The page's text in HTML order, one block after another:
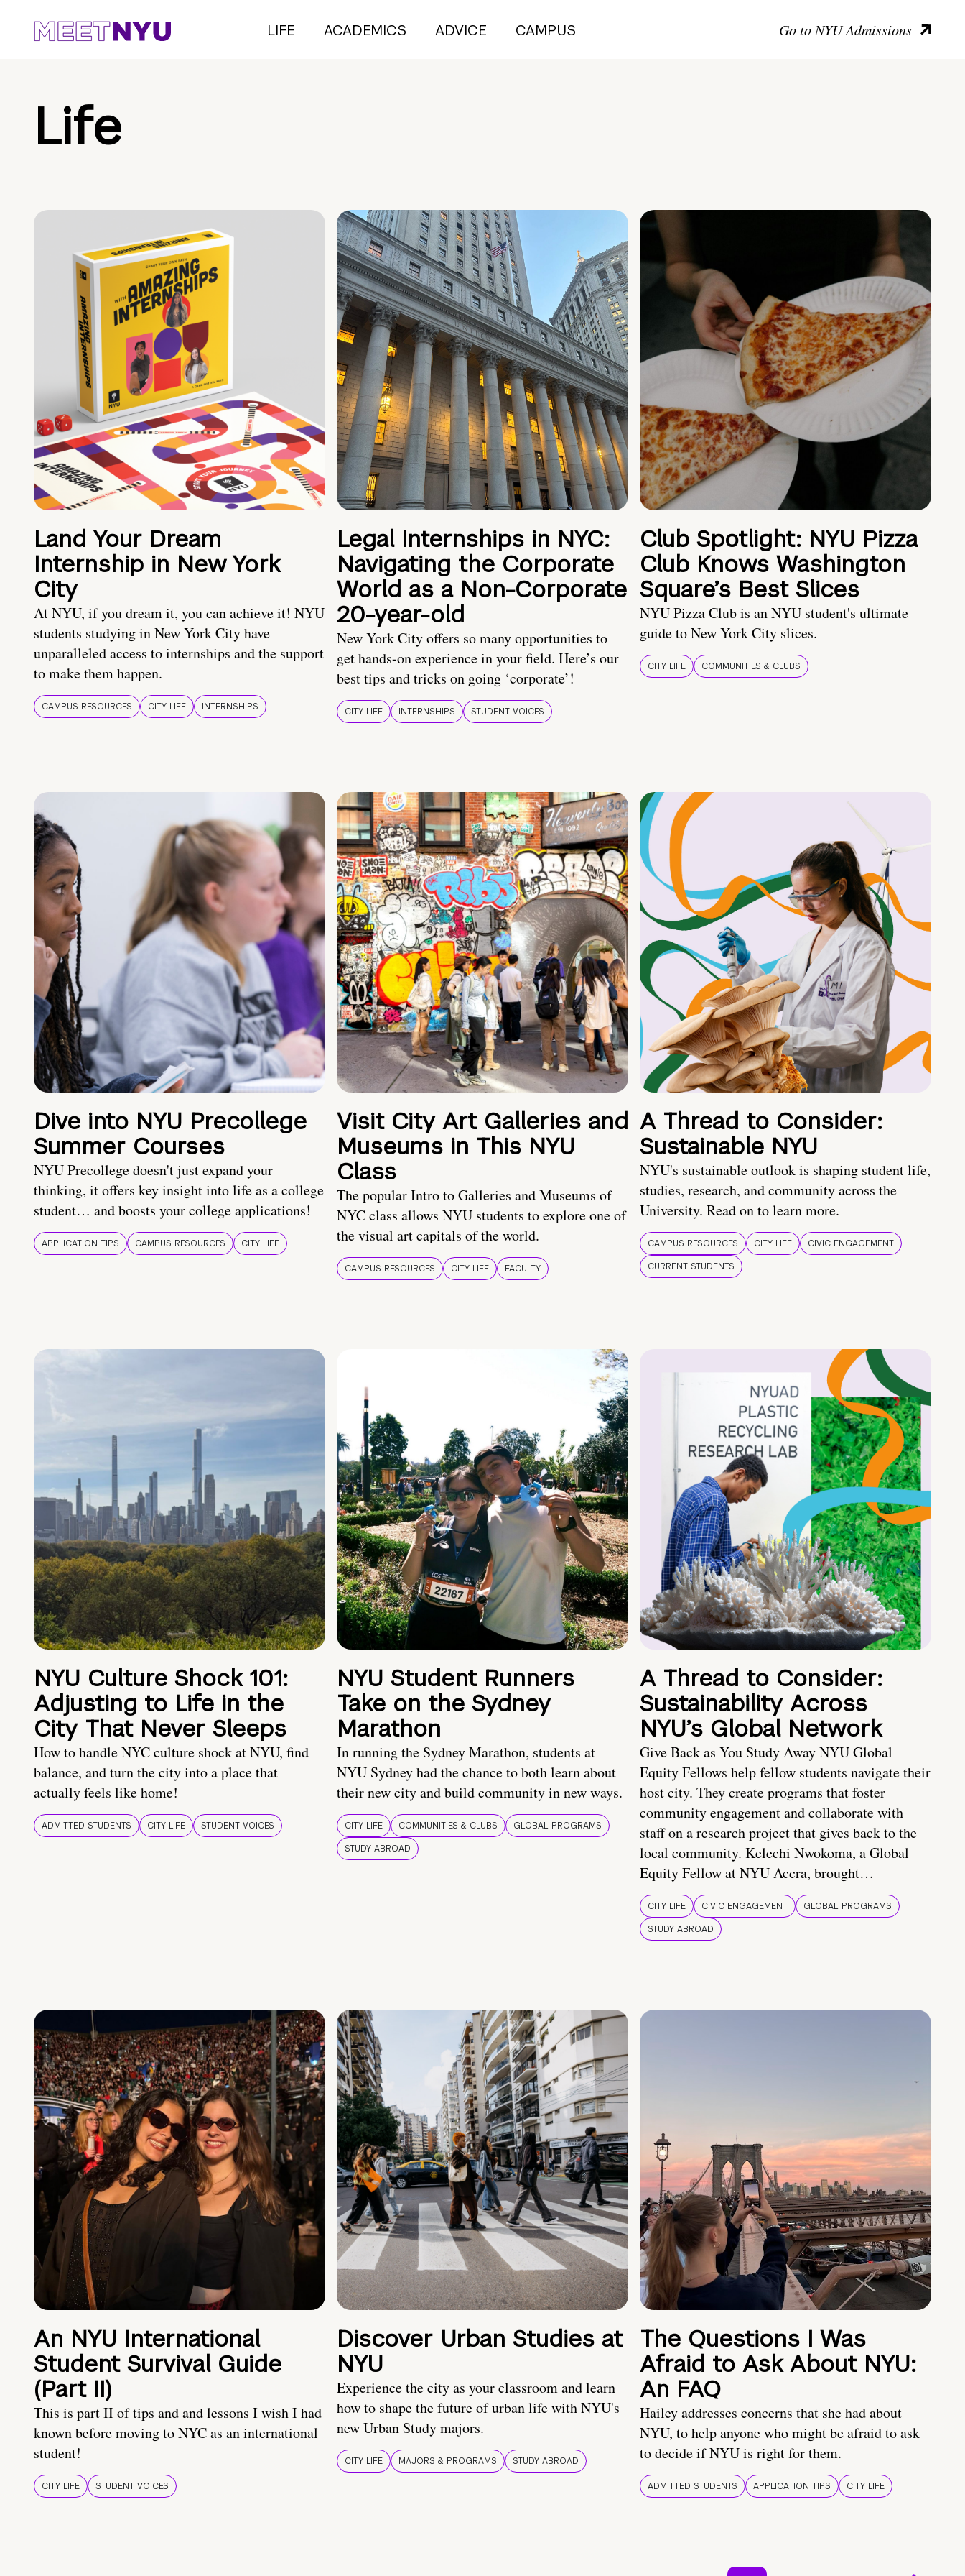
LIFE ACADEMICS ADVICE CAMPUS Go to NYU Admissions
Life
Land Your Dream
Internship in New York
City
At NYU, if you dream it, you can achieve it! NYU
students studying in New York City have
unparalleled access to internships and the support
to make them happen.
CAMPUS RESOURCES CITY LIFE INTERNSHIPS
Legal Internships in NYC:
Navigating the Corporate
World as a Non-Corporate
20-year-old
New York City offers so many opportunities to
get hands-on experience in your field. Here’s our
best tips and tricks on going ‘corporate’!
CITY LIFE INTERNSHIPS STUDENT VOICES
Club Spotlight: NYU Pizza
Club Knows Washington
Square’s Best Slices
NYU Pizza Club is an NYU student's ultimate
guide to New York City slices.
CITY LIFE COMMUNITIES & CLUBS
Dive into NYU Precollege
Summer Courses
NYU Precollege doesn't just expand your
thinking, it offers key insight into life as a college
student… and boosts your college applications!
APPLICATION TIPS CAMPUS RESOURCES CITY LIFE
Visit City Art Galleries and
Museums in This NYU
Class
The popular Intro to Galleries and Museums of
NYC class allows NYU students to explore one of
the visual art capitals of the world.
CAMPUS RESOURCES CITY LIFE FACULTY
A Thread to Consider:
Sustainable NYU
NYU's sustainable outlook is shaping student life,
studies, research, and community across the
University. Read on to learn more.
CAMPUS RESOURCES CITY LIFE
CIVIC ENGAGEMENT
CURRENT STUDENTS
NYU Culture Shock 101:
Adjusting to Life in the
City That Never Sleeps
How to handle NYC culture shock at NYU, find
balance, and turn the city into a place that
actually feels like home!
ADMITTED STUDENTS CITY LIFE STUDENT VOICES
NYU Student Runners
Take on the Sydney
Marathon
In running the Sydney Marathon, students at
NYU Sydney had the chance to both learn about
their new city and build community in new ways.
CITY LIFE COMMUNITIES & CLUBS
GLOBAL PROGRAMS
STUDY ABROAD
A Thread to Consider:
Sustainability Across
NYU’s Global Network
Give Back as You Study Away NYU Global
Equity Fellows help fellow students navigate their
host city. They create programs that foster
community engagement and collaborate with
staff on a research project that gives back to the
local community. Kelechi Nwokoma, a Global
Equity Fellow at NYU Accra, brought…
CITY LIFE CIVIC ENGAGEMENT
GLOBAL PROGRAMS
STUDY ABROAD
An NYU International
Student Survival Guide
(Part II)
This is part II of tips and and lessons I wish I had
known before moving to NYC as an international
student!
CITY LIFE STUDENT VOICES
Discover Urban Studies at
NYU
Experience the city as your classroom and learn
how to shape the future of urban life with NYU's
new Urban Study majors.
CITY LIFE MAJORS & PROGRAMS STUDY ABROAD
The Questions I Was
Afraid to Ask About NYU:
An FAQ
Hailey addresses concerns that she had about
NYU, to help anyone who might be afraid to ask
to decide if NYU is right for them.
ADMITTED STUDENTS APPLICATION TIPS CITY LIFE